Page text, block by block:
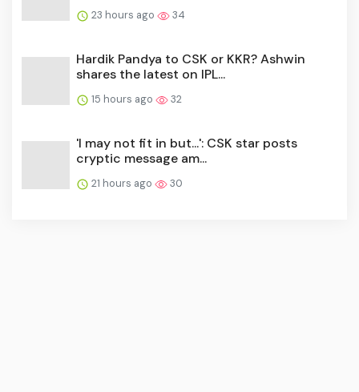
23 hours ago 34
Hardik Pandya to CSK or KKR? Ashwin
shares the latest on IPL...
15 hours ago 32
'I may not fit in but...': CSK star posts
cryptic message am...
21 hours ago 30